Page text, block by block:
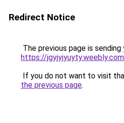
Redirect Notice
The previous page is
https://jgyjyjyuyty.weebly.com
If you do not want to visit
the previous page.